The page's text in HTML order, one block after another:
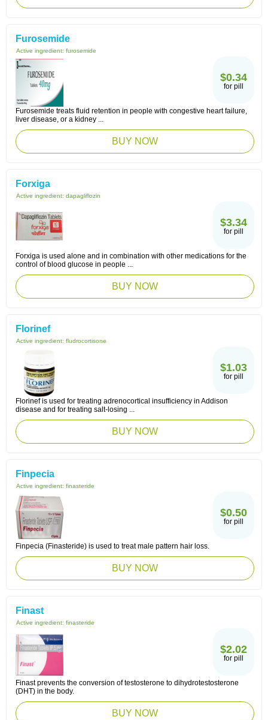
Furosemide
Active ingredient: furosemide
$0.34
for pill
Furosemide treats fluid retention in people with congestive heart failure,
liver disease, or a kidney ...
BUY NOW
Forxiga
Active ingredient: dapagliflozin
$3.34
for pill
Forxiga is used alone and in combination with other medications for the
control of blood glucose in people ...
BUY NOW
Florinef
Active ingredient: fludrocortisone
$1.03
for pill
Florinef is used for treating adrenocortical insufficiency in Addison
disease and for treating salt-losing ...
BUY NOW
Finpecia
Active ingredient: finasteride
$0.50
for pill
Finpecia (Finasteride) is used to treat male pattern hair loss.
BUY NOW
Finast
Active ingredient: finasteride
$2.02
for pill
Finast prevents the conversion of testosterone to dihydrotestosterone
(DHT) in the body.
BUY NOW